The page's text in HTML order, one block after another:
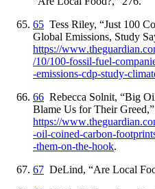
65 Tess Riley, “Just 100
Global Emissions, Study
https://www.theguardian
/10/100-fossil-fuel-
-emissions-cdp-study-
66 Rebecca Solnit, “Big
Blame Us for Their Greed,”
https://www.theguardian
-oil-coined-carbon-
-them-on-the-hook.
67 DeLind, “Are Local